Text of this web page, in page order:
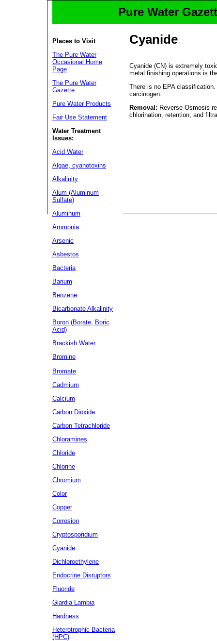
Pure Water
Places to Visit
The Pure Water
Occasional Home
Page
The Pure Water
Gazette
Pure Water Products
Fair Use Statement
Water Treatment
Issues:
Acid Water
Algae, cyanotoxins
Alkalinity
Alum (Aluminum
Sulfate)
Aluminum
Ammonia
Arsenic
Asbestos
Bacteria
Barium
Benzene
Bicarbonate Alkalinity
Boron (Borate, Boric
Acid)
Brackish Water
Bromine
Bromate
Cadmium
Calcium
Carbon Dioxide
Carbon Tetrachloride
Chloramines
Chloride
Chlorine
Chromium
Color
Copper
Corrosion
Cryptosporidium
Cyanide
Dichloroethylene
Endocrine Disruptors
Fluoride
Giardia Lambia
Hardness
Heterotrophic Bacteria
(HPC)
Cyanide
Cyanide (CN) is extremely
metal finishing operations is
There is no EPA
carcinogen.
Removal: Reverse Osmosis
chlorination, retention, and